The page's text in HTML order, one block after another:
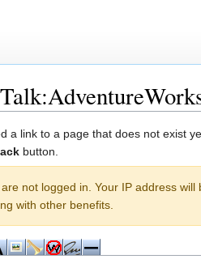
a link to a page that does not exist
button.
are not logged in. Your IP address
with other benefits.